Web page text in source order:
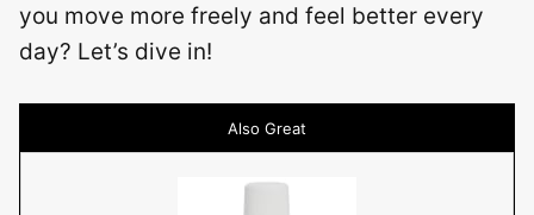
you move more freely and feel better every
day? Let’s dive in!
Also Great